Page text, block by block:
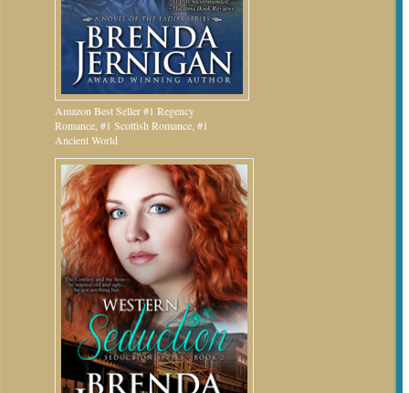
Amazon Best Seller #1 Regency
Romance, #1 Scottish Romance, #1
Ancient World